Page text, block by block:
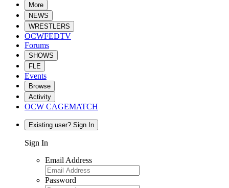
More
NEWS
WRESTLERS
OCWFEDTV
Forums
SHOWS
FLE
Events
Browse
Activity
OCW CAGEMATCH
Existing user? Sign In
Sign In
Email Address
Password